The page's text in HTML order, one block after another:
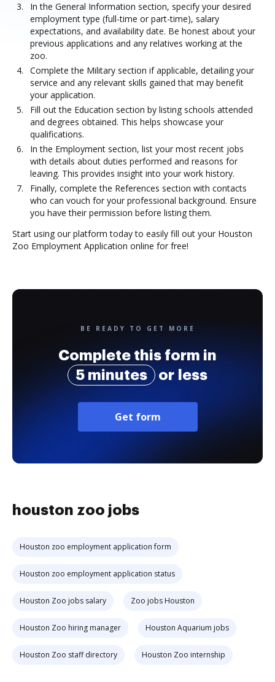
In the General Information section, specify your desired
employment type (full-time or part-time), salary
expectations, and availability date. Be honest about your
previous applications and any relatives working at the
zoo.
Complete the Military section if applicable, detailing your
service and any relevant skills gained that may benefit
your application.
Fill out the Education section by listing schools attended
and degrees obtained. This helps showcase your
qualifications.
In the Employment section, list your most recent jobs
with details about duties performed and reasons for
leaving. This provides insight into your work history.
Finally, complete the References section with contacts
who can vouch for your professional background. Ensure
you have their permission before listing them.
Start using our platform today to easily fill out your Houston
Zoo Employment Application online for free!
BE READY TO GET MORE
Complete this form in
5 minutes
or less
Get form
houston zoo jobs
Houston zoo employment application form
Houston zoo employment application status
Houston Zoo jobs salary Zoo jobs Houston
Houston Zoo hiring manager Houston Aquarium jobs
Houston Zoo staff directory Houston Zoo internship